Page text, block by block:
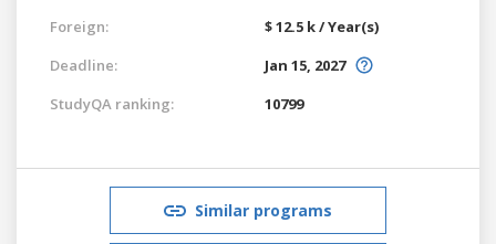
Foreign:
$ 12.5 k / Year(s)
Deadline:
Jan 15, 2027
StudyQA ranking:
10799
Similar programs